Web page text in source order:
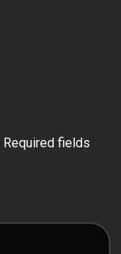
Required fields